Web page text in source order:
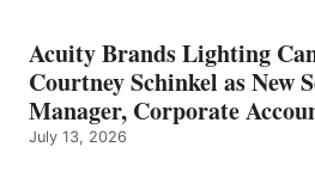
Acuity Brands Lighting
Courtney Schinkel as New
Manager, Corporate
July 13, 2026